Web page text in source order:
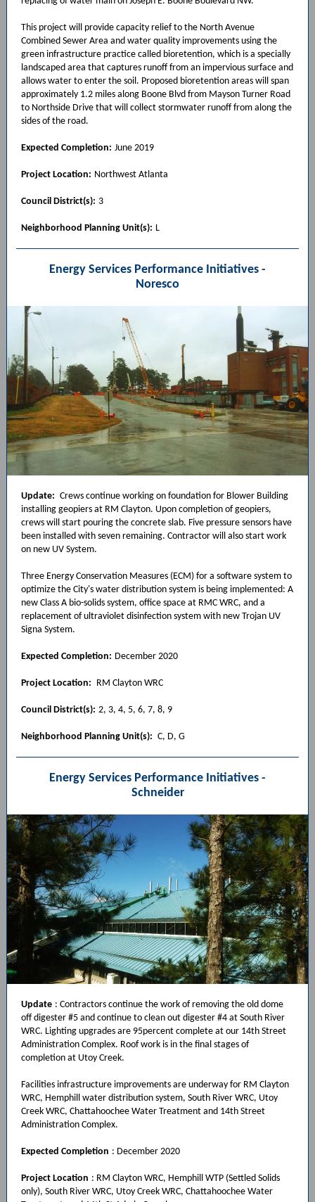
This project will provide capacity relief to the North Avenue
Combined Sewer Area and water quality improvements using the
green infrastructure practice called bioretention, which is a specially
landscaped area that captures runoff from an impervious surface and
allows water to enter the soil. Proposed bioretention areas will span
approximately 1.2 miles along Boone Blvd from Mayson Turner Road
to Northside Drive that will collect stormwater runoff from along the
sides of the road.
Expected Completion: June 2019
Project Location: Northwest Atlanta
Council District(s): 3
Neighborhood Planning Unit(s): L
Energy Services Performance Initiatives -
Noresco
Update: Crews continue working on foundation for Blower Building
installing geopiers at RM Clayton. Upon completion of geopiers,
crews will start pouring the concrete slab. Five pressure sensors have
been installed with seven remaining. Contractor will also start work
on new UV System.
Three Energy Conservation Measures (ECM) for a software system to
optimize the City's water distribution system is being implemented: A
new Class A bio-solids system, office space at RMC WRC, and a
replacement of ultraviolet disinfection system with new Trojan UV
Signa System.
Expected Completion: December 2020
Project Location: RM Clayton WRC
Council District(s): 2, 3, 4, 5, 6, 7, 8, 9
Neighborhood Planning Unit(s): C, D, G
Energy Services Performance Initiatives -
Schneider
Update : Contractors continue the work of removing the old dome
off digester #5 and continue to clean out digester #4 at South River
WRC. Lighting upgrades are 95percent complete at our 14th Street
Administration Complex. Roof work is in the final stages of
completion at Utoy Creek.
Facilities infrastructure improvements are underway for RM Clayton
WRC, Hemphill water distribution system, South River WRC, Utoy
Creek WRC, Chattahoochee Water Treatment and 14th Street
Administration Complex.
Expected Completion : December 2020
Project Location : RM Clayton WRC, Hemphill WTP (Settled Solids
only), South River WRC, Utoy Creek WRC, Chattahoochee Water